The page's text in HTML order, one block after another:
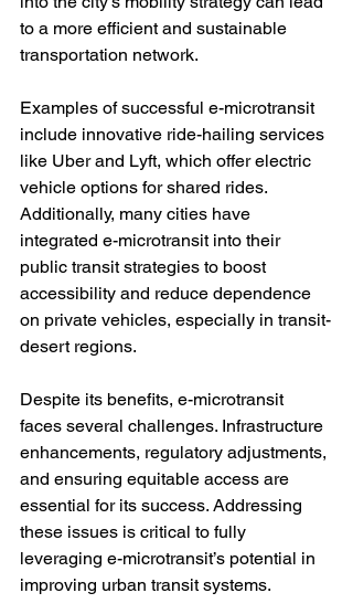
to a more efficient and sustainable
transportation network.
Examples of successful e-microtransit
include innovative ride-hailing services
like Uber and Lyft, which offer electric
vehicle options for shared rides.
Additionally, many cities have
integrated e-microtransit into their
public transit strategies to boost
accessibility and reduce dependence
on private vehicles, especially in transit-
desert regions.
Despite its benefits, e-microtransit
faces several challenges. Infrastructure
enhancements, regulatory adjustments,
and ensuring equitable access are
essential for its success. Addressing
these issues is critical to fully
leveraging e-microtransit’s potential in
improving urban transit systems.